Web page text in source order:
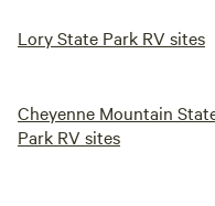
Lory State Park RV sites
Cheyenne Mountain
Park RV sites